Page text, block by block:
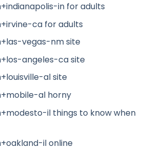
in for adults
ca for adults
vegas-nm site
angeles-ca site
al site
al horny
il things to know when
il online